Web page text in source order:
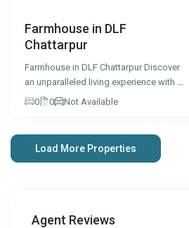
Farmhouse in DLF
Chattarpur
Farmhouse in DLF Chattarpur Discover
an unparalleled living experience with ...
0
0 Not Available
Agent Reviews